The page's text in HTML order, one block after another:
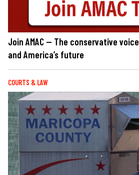
Join AMAC — The conservative
and America’s future
COURTS & LAW